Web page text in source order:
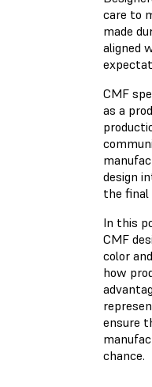
care to
made
aligned
CMF
as a
design
the final
In this
CMF
color
how
ensure
chance.